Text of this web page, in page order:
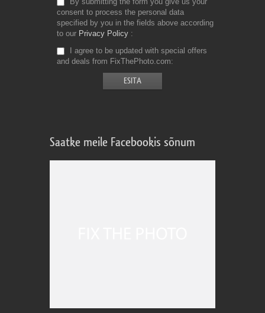
consent to process the personal data
specified by you in the fields above according
to our Privacy Policy
I agree to be updated with special offers
and deals from FixThePhoto.com
Saatke meile Facebookis sõnum